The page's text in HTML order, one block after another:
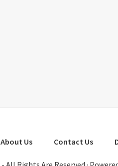
About Us Contact Us